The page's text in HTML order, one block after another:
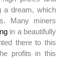
a dream, which
Many miners
in a beautifully
there to this
profits in this